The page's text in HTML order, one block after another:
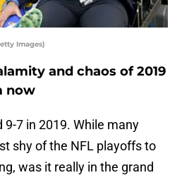
Images)
and chaos of 2019
now
9-7 in 2019. While many
shy of the NFL playoffs to
was it really in the grand